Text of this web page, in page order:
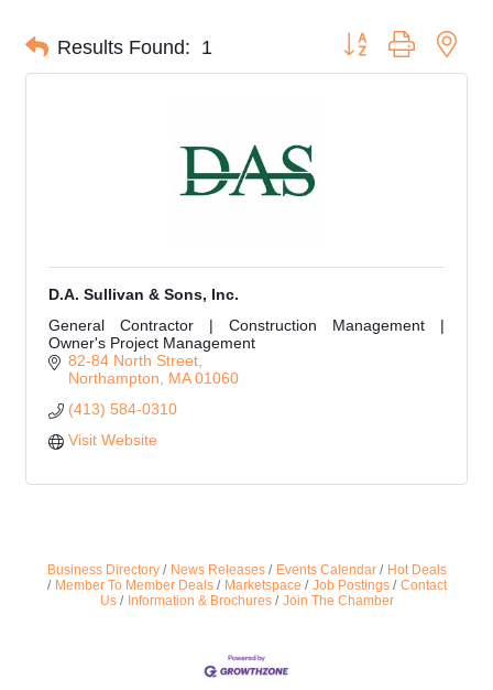
Results Found: 1 Button group with
D.A. Sullivan & Sons, Inc.
General Contractor | Construction Management |
Owner's Project Management
82-84 North Street
Northampton
MA 01060
(413) 584-0310
Visit Website
Business Directory News Releases Events Calendar
Hot Deals
Member To Member Deals
Marketspace Job Postings
Contact
Us
Information & Brochures Join The Chamber